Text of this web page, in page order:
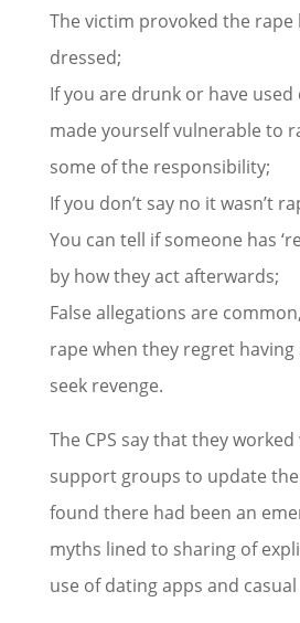
The victim provoked the rape
dressed;
If you are drunk or have used
made yourself vulnerable to
some of the responsibility;
If you don’t say no it wasn’t
You can tell if someone has
by how they act afterwards;
False allegations are
rape when they regret
seek revenge.
The CPS say that they
support groups to update
found there had been an
myths lined to sharing of
use of dating apps and casual